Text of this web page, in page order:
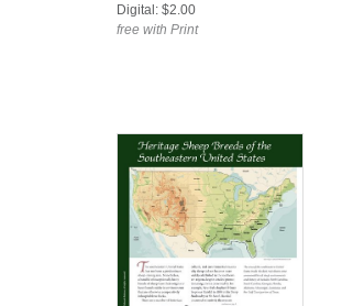
Digital: $2.00
free with Print